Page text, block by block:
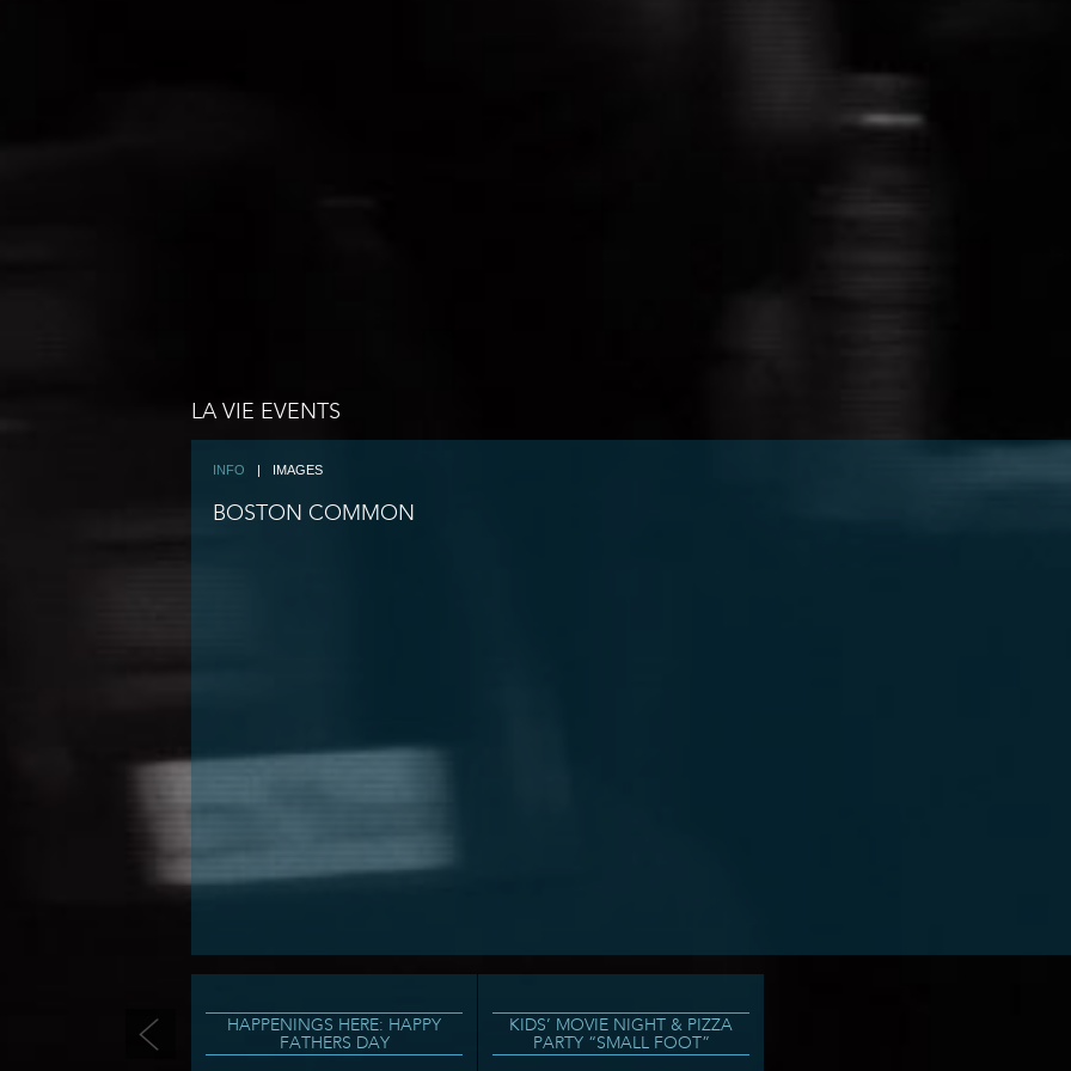
LA VIE EVENTS
INFO | IMAGES
BOSTON COMMON
HAPPENINGS HERE: HAPPY
FATHERS DAY
KIDS’ MOVIE NIGHT & PIZZA
PARTY “SMALL FOOT”